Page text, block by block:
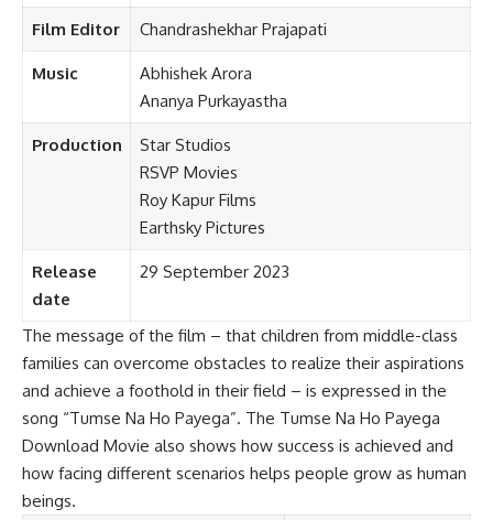
Film Editor Chandrashekhar Prajapati
Music
Abhishek Arora
Ananya Purkayastha
Production
Star Studios
RSVP Movies
Roy Kapur Films
Earthsky Pictures
Release
date
29 September 2023
The message of the film – that children from middle-class
families can overcome obstacles to realize their aspirations
and achieve a foothold in their field – is expressed in the
song “Tumse Na Ho Payega”. The Tumse Na Ho Payega
Download Movie also shows how success is achieved and
how facing different scenarios helps people grow as human
beings.